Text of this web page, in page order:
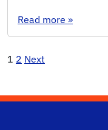
Read more : ELX
»
Posts
pagination
1 2 Next